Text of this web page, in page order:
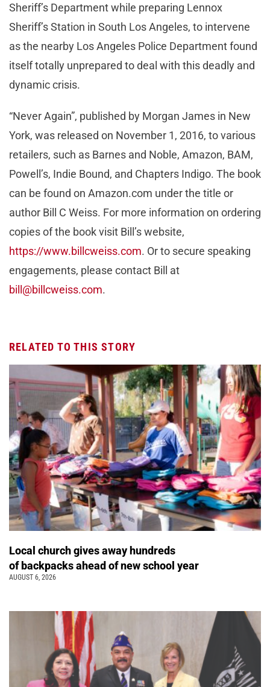
Sheriff’s Department while preparing Lennox
Sheriff’s Station in South Los Angeles, to intervene
as the nearby Los Angeles Police Department found
itself totally unprepared to deal with this deadly and
dynamic crisis.
“Never Again”, published by Morgan James in New
York, was released on November 1, 2016, to various
retailers, such as Barnes and Noble, Amazon, BAM,
Powell’s, Indie Bound, and Chapters Indigo. The book
can be found on Amazon.com under the title or
author Bill C Weiss. For more information on ordering
copies of the book visit Bill’s website,
https://www.billcweiss.com. Or to secure speaking
engagements, please contact Bill at
bill@billcweiss.com.
RELATED TO THIS STORY
Local church gives away hundreds
of backpacks ahead of new school year
AUGUST 6, 2026